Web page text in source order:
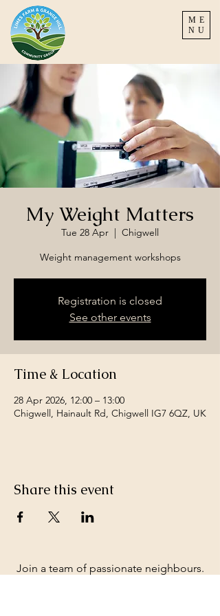
ME
NU
My Weight Matters
Tue 28 Apr
  |
Chigwell
Weight management workshops
Registration is closed
See other events
Time & Location
28 Apr 2026, 12:00 – 13:00
Chigwell, Hainault Rd, Chigwell IG7 6QZ, UK
Share this event
Join a team of passionate neighbours.